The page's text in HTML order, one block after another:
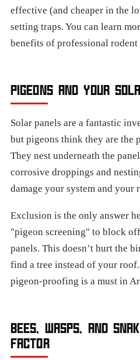
effective (and cheaper in the
setting traps. You can learn
benefits of professional rodent
PIGEONS AND YOUR
Solar panels are a fantastic
but pigeons think they are the
They nest underneath the
corrosive droppings and
damage your system and your
Exclusion is the only answer
"pigeon screening" to block
panels. This doesn’t hurt the
find a tree instead of your
pigeon-proofing is a must in
BEES, WASPS, AND
FACTOR